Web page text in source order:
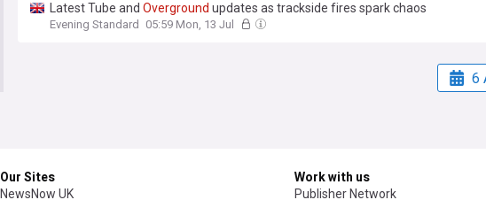
Latest Tube and Overground updates as trackside fires spark chaos
Evening Standard 05:59 Mon, 13 Jul
6
Our Sites
NewsNow UK
Work with us
Publisher Network